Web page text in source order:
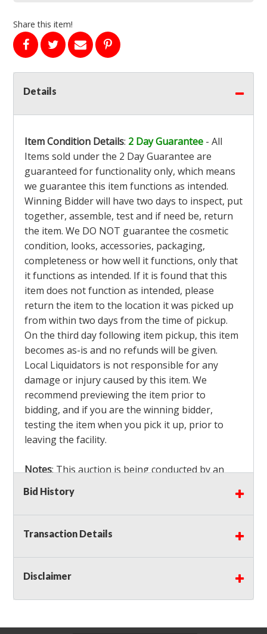
Share this item!
Details
Item Condition Details: 2 Day Guarantee - All
Items sold under the 2 Day Guarantee are
guaranteed for functionality only, which means
we guarantee this item functions as intended.
Winning Bidder will have two days to inspect, put
together, assemble, test and if need be, return
the item. We DO NOT guarantee the cosmetic
condition, looks, accessories, packaging,
completeness or how well it functions, only that
it functions as intended. If it is found that this
item does not function as intended, please
return the item to the location it was picked up
from within two days from the time of pickup.
On the third day following item pickup, this item
becomes as-is and no refunds will be given.
Local Liquidators is not responsible for any
damage or injury caused by this item. We
recommend previewing the item prior to
bidding, and if you are the winning bidder,
testing the item when you pick it up, prior to
leaving the facility.
Notes: This auction is being conducted by an
Independent Seller
bidders MUST remove all items won within the
load out times. Items not removed from the
facility will be considered forfeited and no
Winning bidders must also bring your own help
and tools for item removal!
Shipping: Shipping isNOT AVAILABLEfor this
Bid History
Transaction Details
Disclaimer